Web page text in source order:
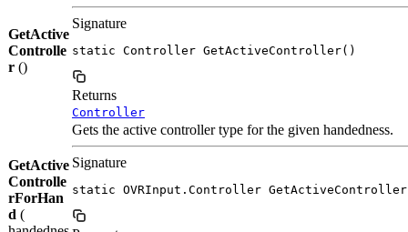
GetActive
Controlle
r ()
Signature
static Controller GetActiveController()
Returns
Controller
GetActive
Controlle
rForHan
d (
Gets the active controller type for the given handedness.
Signature
static OVRInput.Controller